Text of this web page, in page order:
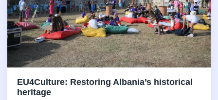
EU4Culture: Restoring Albania’s historical
heritage